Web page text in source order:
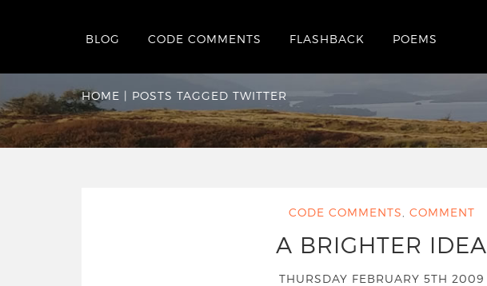
BLOG CODE COMMENTS FLASHBACK POEMS
Tag: Twitter
HOME | POSTS TAGGED TWITTER
CODE COMMENTS COMMENT
A BRIGHTER IDEA
THURSDAY FEBRUARY 5TH 2009